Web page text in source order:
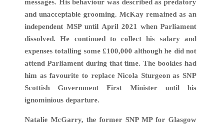
messages. His behaviour was described as predatory
and unacceptable grooming. McKay remained as an
independent MSP until April 2021 when Parliament
dissolved. He continued to collect his salary and
expenses totalling some £100,000 although he did not
attend Parliament during that time. The bookies had
him as favourite to replace Nicola Sturgeon as SNP
Scottish Government First Minister until his
ignominious departure.
Natalie McGarry, the former SNP MP for Glasgow